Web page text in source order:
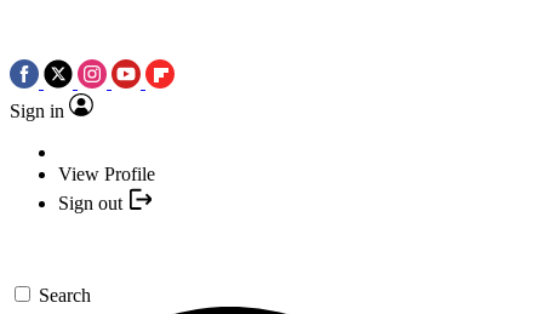
Sign in
View Profile
Sign out
Search